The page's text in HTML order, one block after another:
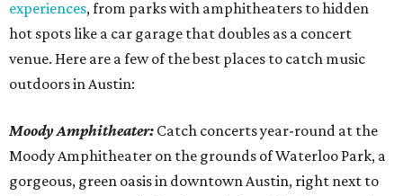
experiences, from parks with amphitheaters to hidden
hot spots like a car garage that doubles as a concert
venue. Here are a few of the best places to catch music
outdoors in Austin:
Moody Amphitheater: Catch concerts year-round at the
Moody Amphitheater on the grounds of Waterloo Park, a
gorgeous, green oasis in downtown Austin, right next to